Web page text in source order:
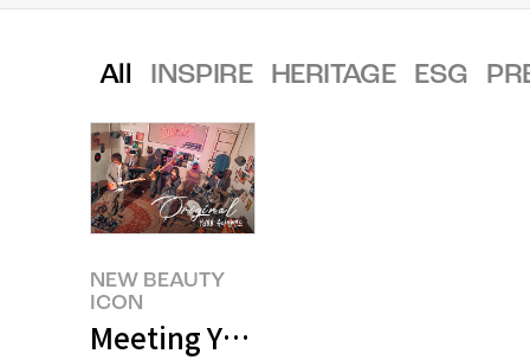
All INSPIRE HERITAGE ESG
NEW BEAUTY
ICON
Meeting YdBB-YudabinBand's